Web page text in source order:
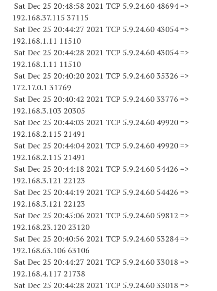
Sat Dec 25 20:48:58 2021 TCP 5.9.24.60 48694=>
192.168.37.115 37115
Sat Dec 25 20:44:27 2021 TCP 5.9.24.60 43054=>
192.168.1.11 11510
Sat Dec 25 20:44:28 2021 TCP 5.9.24.60 43054=>
192.168.1.11 11510
Sat Dec 25 20:40:20 2021 TCP 5.9.24.60 35326 =>
172.17.0.1 31769
Sat Dec 25 20:40:42 2021 TCP 5.9.24.60 33776 =>
192.168.3.103 20305
Sat Dec 25 20:44:03 2021 TCP 5.9.24.60 49920=>
192.168.2.115 21491
Sat Dec 25 20:44:04 2021 TCP 5.9.24.60 49920=>
192.168.2.115 21491
Sat Dec 25 20:44:18 2021 TCP 5.9.24.60 54426 =>
192.168.3.121 22123
Sat Dec 25 20:44:19 2021 TCP 5.9.24.60 54426 =>
192.168.3.121 22123
Sat Dec 25 20:45:06 2021 TCP 5.9.24.60 59812 =>
192.168.23.120 23120
Sat Dec 25 20:40:56 2021 TCP 5.9.24.60 53284=>
192.168.63.106 63106
Sat Dec 25 20:44:27 2021 TCP 5.9.24.60 33018 =>
192.168.4.117 21738
Sat Dec 25 20:44:28 2021 TCP 5.9.24.60 33018 =>